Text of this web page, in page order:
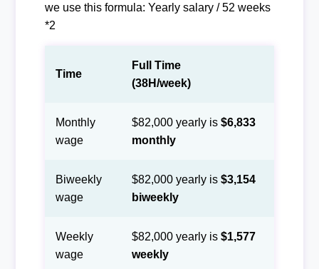
we use this formula: Yearly salary / 52 weeks
*2
Time
Full Time
(38H/week)
Monthly
wage
$82,000 yearly is $6,833
monthly
Biweekly
wage
$82,000 yearly is $3,154
biweekly
Weekly
wage
$82,000 yearly is $1,577
weekly